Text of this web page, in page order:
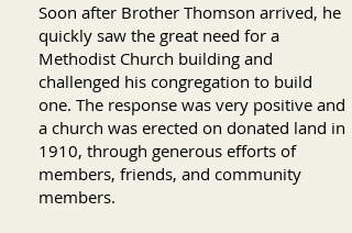
Soon after Brother Thomson arrived, he
quickly saw the great need for a
Methodist Church building and
challenged his congregation to build
one. The response was very positive and
a church was erected on donated land in
1910, through generous efforts of
members, friends, and community
members.